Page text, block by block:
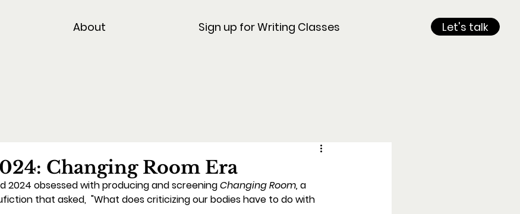
About Sign up for Writing Classes Let's talk
Changing Room Era
2024 obsessed with producing and screening Changing Room, a
that asked,  "What does criticizing our bodies have to do with